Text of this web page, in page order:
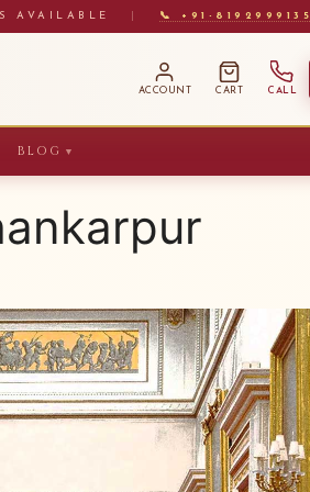
AVAILABLE 📞 +91-8192999135
ACCOUNT CART CALL
BLOG ▼